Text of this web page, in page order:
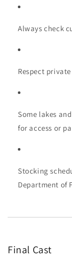
Always check
Respect
Some lakes
for access or
Stocking
Department of
Final Cast